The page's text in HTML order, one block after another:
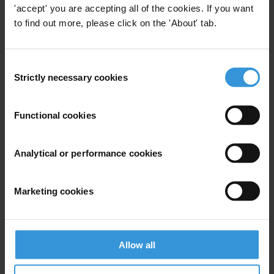
'accept' you are accepting all of the cookies. If you want
to find out more, please click on the 'About' tab.
Selection
Strictly necessary cookies
Functional cookies
Analytical or performance cookies
Marketing cookies
Allow all
know about the details. It belongs to us and cannot be denied to us
for long .Its time we all woke up and demand what is rightfully ours.
First name*